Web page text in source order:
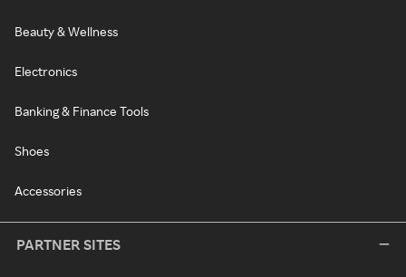
Beauty & Wellness
Electronics
Banking & Finance Tools
Shoes
Accessories
PARTNER SITES